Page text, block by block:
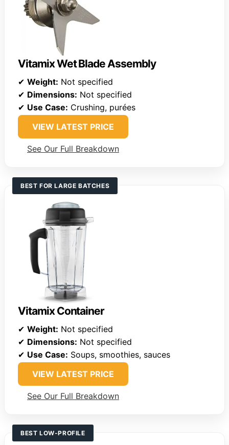
Vitamix Wet Blade Assembly
✔ Weight: Not specified
✔ Dimensions: Not specified
✔ Use Case: Crushing, purées
VIEW LATEST PRICE
See Our Full Breakdown
BEST FOR LARGE BATCHES
Vitamix Container
✔ Weight: Not specified
✔ Dimensions: Not specified
✔ Use Case: Soups, smoothies, sauces
VIEW LATEST PRICE
See Our Full Breakdown
BEST LOW-PROFILE